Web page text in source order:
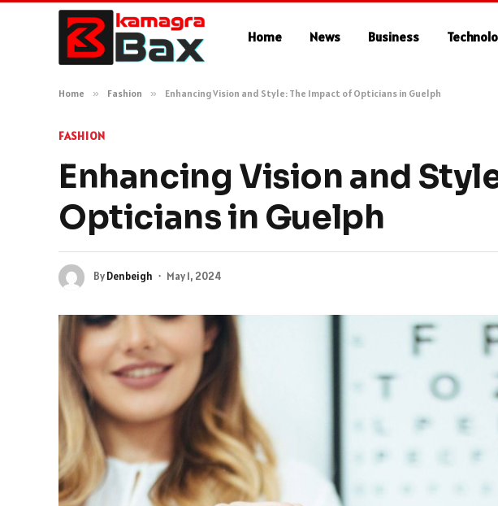
Home News Business
Home » Fashion » Enhancing Vision and Style: The Impact of Opticians in Guelph
FASHION
Enhancing Vision and
Opticians in Guelph
ByDenbeigh May 1, 2024